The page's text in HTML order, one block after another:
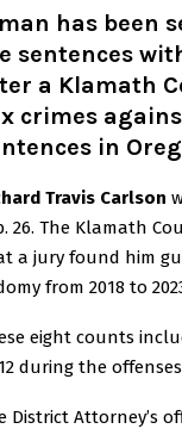
has been
sentences
a Klamath
crimes
in
Travis Carlson
26. The Klamath
a jury found him
from 2018 to
eight counts
during the
District Attorney’s